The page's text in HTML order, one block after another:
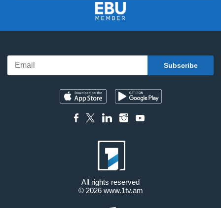
All rights reserved
© 2026 www.1tv.am